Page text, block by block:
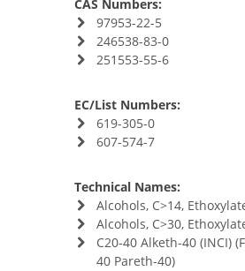
CAS Numbers:
97953-22-5
246538-83-0
251553-55-6
EC/List Numbers:
619-305-0
607-574-7
Technical Names:
Alcohols, C>14,
Alcohols, C>30,
C20-40 Alketh-40 (INCI)
40 Pareth-40)